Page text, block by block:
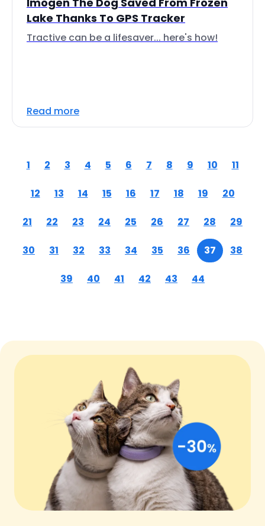
Lake Thanks To GPS Tracker
Tractive can be a lifesaver... here's how!
Read more
1 2 3 4 5 6 7 8 9 10 11
12 13 14 15 16 17 18 19 20
21 22 23 24 25 26 27 28 29
30 31 32 33 34 35 36 37 38
39 40 41 42 43 44